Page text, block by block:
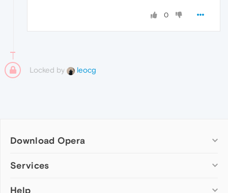
0
Locked by leocg
Download Opera
Computer browsers
Services
Add-ons
Help